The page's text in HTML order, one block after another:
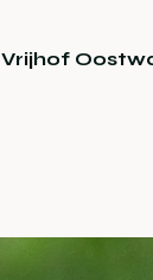
Vrijhof